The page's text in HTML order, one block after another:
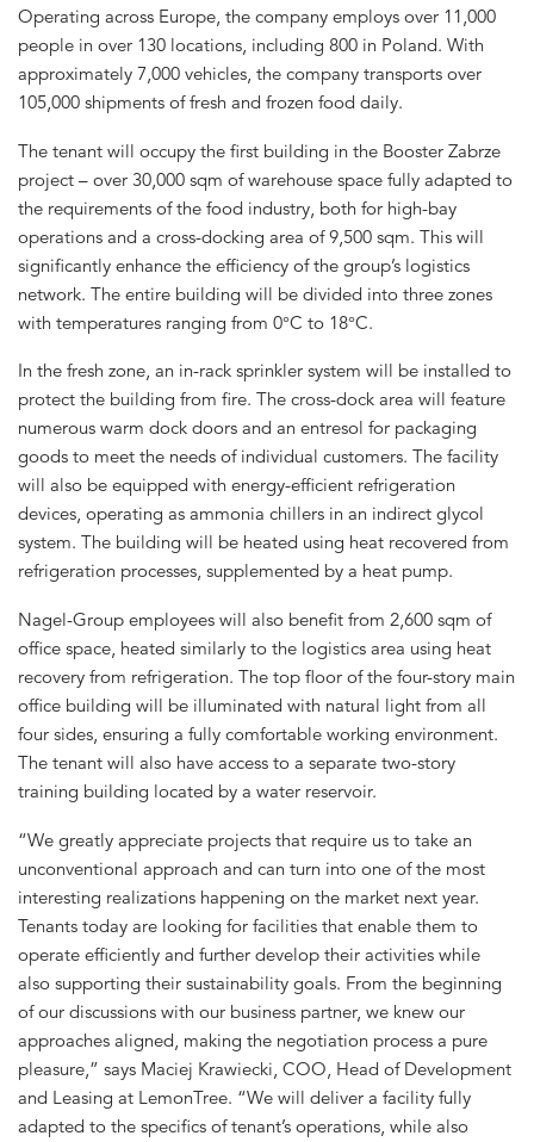
Operating across Europe, the company employs over 11,000
people in over 130 locations, including 800 in Poland. With
approximately 7,000 vehicles, the company transports over
105,000 shipments of fresh and frozen food daily.
The tenant will occupy the first building in the Booster Zabrze
project – over 30,000 sqm of warehouse space fully adapted to
the requirements of the food industry, both for high-bay
operations and a cross-docking area of 9,500 sqm. This will
significantly enhance the efficiency of the group’s logistics
network. The entire building will be divided into three zones
with temperatures ranging from 0°C to 18°C.
In the fresh zone, an in-rack sprinkler system will be installed to
protect the building from fire. The cross-dock area will feature
numerous warm dock doors and an entresol for packaging
goods to meet the needs of individual customers. The facility
will also be equipped with energy-efficient refrigeration
devices, operating as ammonia chillers in an indirect glycol
system. The building will be heated using heat recovered from
refrigeration processes, supplemented by a heat pump.
Nagel-Group employees will also benefit from 2,600 sqm of
office space, heated similarly to the logistics area using heat
recovery from refrigeration. The top floor of the four-story main
office building will be illuminated with natural light from all
four sides, ensuring a fully comfortable working environment.
The tenant will also have access to a separate two-story
training building located by a water reservoir.
“We greatly appreciate projects that require us to take an
unconventional approach and can turn into one of the most
interesting realizations happening on the market next year.
Tenants today are looking for facilities that enable them to
operate efficiently and further develop their activities while
also supporting their sustainability goals. From the beginning
of our discussions with our business partner, we knew our
approaches aligned, making the negotiation process a pure
pleasure,” says Maciej Krawiecki, COO, Head of Development
and Leasing at LemonTree. “We will deliver a facility fully
adapted to the specifics of tenant’s operations, while also